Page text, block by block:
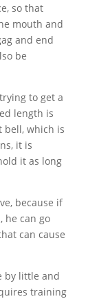
so that
mouth and
and end
be
to get a
length is
bell, which is
it is
it as long
because if
he can go
can cause
by little and
training